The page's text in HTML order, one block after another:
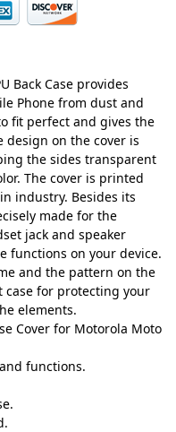
Back Case provides
Phone from dust and
fit perfect and gives the
design on the cover is
the sides transparent
The cover is printed
industry. Besides its
made for the
jack and speaker
functions on your device.
and the pattern on the
case for protecting your
elements.
Cover for Motorola Moto
functions.